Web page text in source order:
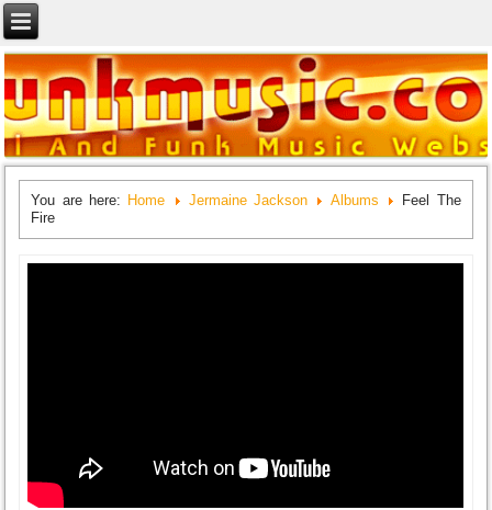
You are here: Home Jermaine Jackson Albums
Feel The
Fire